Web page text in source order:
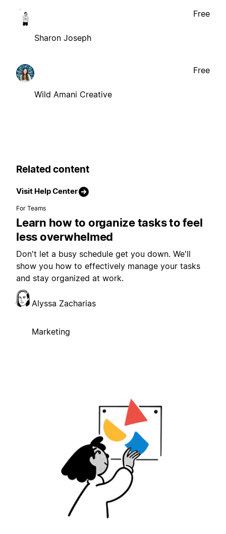
Sharon Joseph
Free
Wild Amani Creative
Free
Related content
Visit Help Center
For Teams
Learn how to organize tasks to feel
less overwhelmed
Don't let a busy schedule get you down. We'll
show you how to effectively manage your tasks
and stay organized at work.
Alyssa Zacharias
Marketing